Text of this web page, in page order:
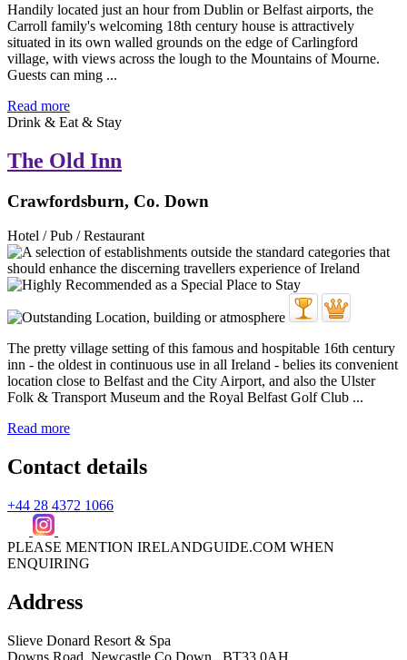
Handily located just an hour from Dublin or Belfast airports, the
Carroll family's welcoming 18th century house is attractively
situated in its own walled grounds on the edge of Carlingford
village, with views across the lough to the Mountains of Mourne.
Guests can ming ...
Read more
Drink & Eat & Stay
The Old Inn
Crawfordsburn, Co. Down
Hotel / Pub / Restaurant
The pretty village setting of this famous and hospitable 16th century
inn - the oldest in continuous use in all Ireland - belies its convenient
location close to Belfast and the City Airport, and also the Ulster
Folk & Transport Museum and the Royal Belfast Golf Club ...
Read more
Contact details
+44 28 4372 1066
PLEASE MENTION IRELANDGUIDE.COM WHEN
ENQUIRING
Address
Slieve Donard Resort & Spa
Downs Road, Newcastle Co Down , BT33 0AH